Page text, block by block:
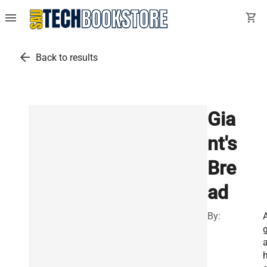
menu shopping_cart
arrow_back Back to results
Gia
nt's
Bre
ad
By: